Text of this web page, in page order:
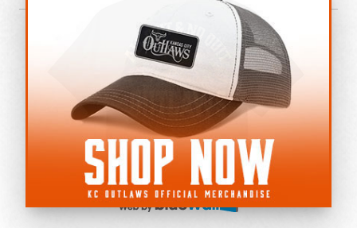
©2022-2026 Kansas City Outlaws.
All Rights Reserved.
Privacy Policy
Accessibility Statement
Cookie Policy
Do not sell or share my personal information